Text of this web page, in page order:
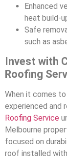
Enhanced
heat build-
Safe
such as
Invest with
Roofing
When it comes
experienced and
Roofing Service
Melbourne
focused on
roof installed